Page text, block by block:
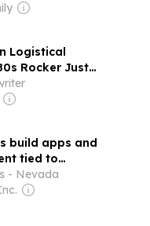
Logistical
Rocker Just
Residency Days
build apps and
tied to
Challenge
- Nevada